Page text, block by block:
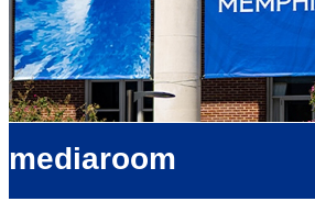
mediaroom